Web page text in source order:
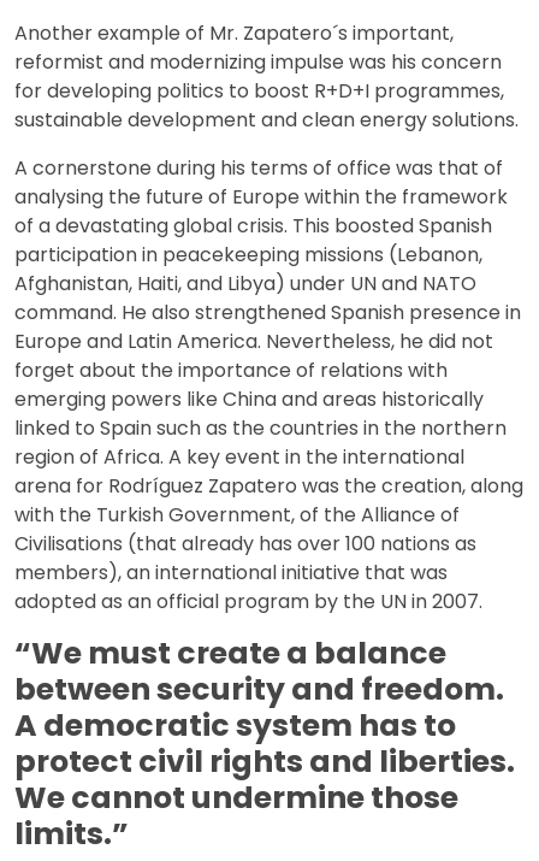
Another example of Mr. Zapatero´s important,
reformist and modernizing impulse was his concern
for developing politics to boost R+D+I programmes,
sustainable development and clean energy solutions.
A cornerstone during his terms of office was that of
analysing the future of Europe within the framework
of a devastating global crisis. This boosted Spanish
participation in peacekeeping missions (Lebanon,
Afghanistan, Haiti, and Libya) under UN and NATO
command. He also strengthened Spanish presence in
Europe and Latin America. Nevertheless, he did not
forget about the importance of relations with
emerging powers like China and areas historically
linked to Spain such as the countries in the northern
region of Africa. A key event in the international
arena for Rodríguez Zapatero was the creation, along
with the Turkish Government, of the Alliance of
Civilisations (that already has over 100 nations as
members), an international initiative that was
adopted as an official program by the UN in 2007.
“We must create a balance
between security and freedom.
A democratic system has to
protect civil rights and liberties.
We cannot undermine those
limits.”